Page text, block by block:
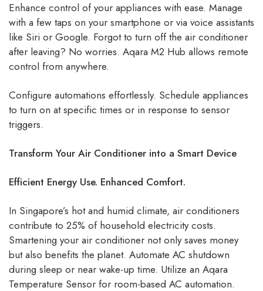
Enhance control of your appliances with ease. Manage
with a few taps on your smartphone or via voice assistants
like Siri or Google. Forgot to turn off the air conditioner
after leaving? No worries. Aqara M2 Hub allows remote
control from anywhere.
Configure automations effortlessly. Schedule appliances
to turn on at specific times or in response to sensor
triggers.
Transform Your Air Conditioner into a Smart Device
Efficient Energy Use. Enhanced Comfort.
In Singapore’s hot and humid climate, air conditioners
contribute to 25% of household electricity costs.
Smartening your air conditioner not only saves money
but also benefits the planet. Automate AC shutdown
during sleep or near wake-up time. Utilize an Aqara
Temperature Sensor for room-based AC automation.